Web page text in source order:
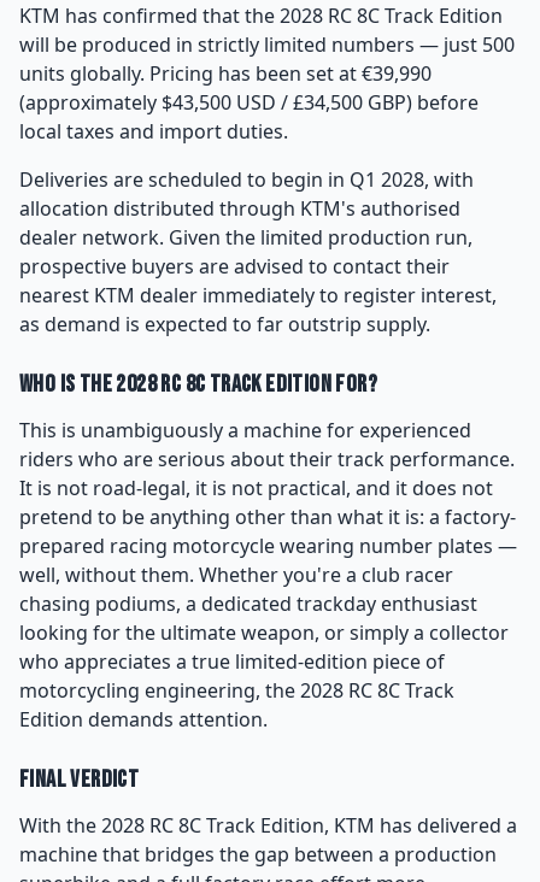
KTM has confirmed that the 2028 RC 8C Track Edition
will be produced in strictly limited numbers — just 500
units globally. Pricing has been set at €39,990
(approximately $43,500 USD / £34,500 GBP) before
local taxes and import duties.
Deliveries are scheduled to begin in Q1 2028, with
allocation distributed through KTM's authorised
dealer network. Given the limited production run,
prospective buyers are advised to contact their
nearest KTM dealer immediately to register interest,
as demand is expected to far outstrip supply.
Who Is the 2028 RC 8C Track Edition For?
This is unambiguously a machine for experienced
riders who are serious about their track performance.
It is not road-legal, it is not practical, and it does not
pretend to be anything other than what it is: a factory-
prepared racing motorcycle wearing number plates —
well, without them. Whether you're a club racer
chasing podiums, a dedicated trackday enthusiast
looking for the ultimate weapon, or simply a collector
who appreciates a true limited-edition piece of
motorcycling engineering, the 2028 RC 8C Track
Edition demands attention.
Final Verdict
With the 2028 RC 8C Track Edition, KTM has delivered a
machine that bridges the gap between a production